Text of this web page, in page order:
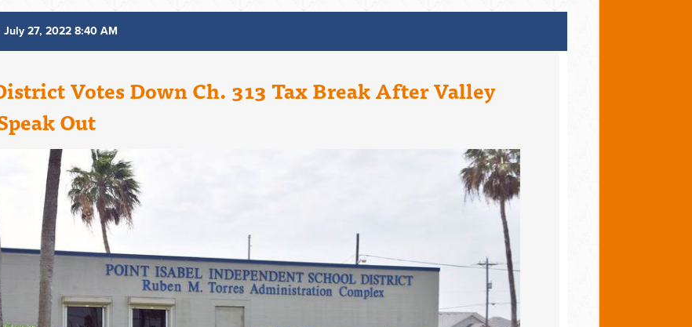
July 27, 2022 8:40 AM
Votes Down Ch. 313 Tax Break After Valley
Out